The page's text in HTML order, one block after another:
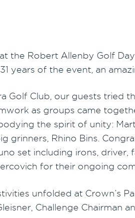
the Robert Allenby Golf
years of the event, an
Golf Club, our guests tried
as groups came
the spirit of unity:
grinners, Rhino Bins.
set including irons,
for their ongoing
unfolded at Crown’s
Challenge Chairman